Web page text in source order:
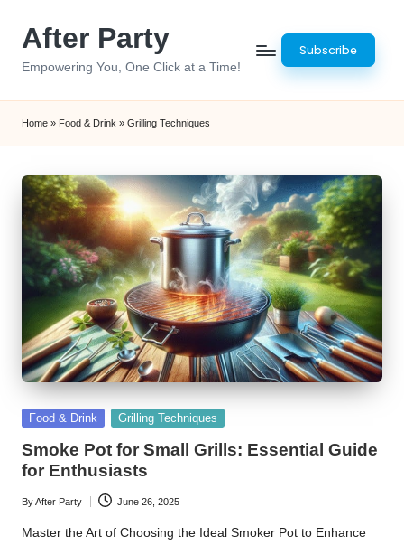
After Party
Empowering You, One Click at a Time!
Subscribe
Home » Food & Drink » Grilling Techniques
Posted
Food & Drink Grilling Techniques
Smoke Pot for Small Grills: Essential Guide
for Enthusiasts
Posted
by
ByAfter Party June 26, 2025
Master the Art of Choosing the Ideal Smoker Pot to Enhance